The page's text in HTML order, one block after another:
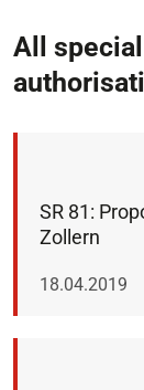
All
SR 81:
Zollern
Published on:
18.04.2019